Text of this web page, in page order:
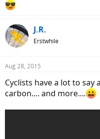
J.R.
Erstwhile
Aug 28, 2015
Cyclists have a lot to
carbon.... and more....